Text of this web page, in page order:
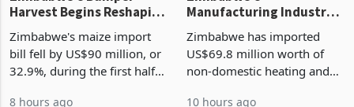
Zimbabwe's Bumper
Harvest Begins Reshaping
the External Sector
Zimbabwe's maize import
bill fell by US$90 million, or
32.9%, during the first half
Manufacturing Industry
Enters New Investment
Cycle
Zimbabwe has imported
US$69.8 million worth of
non-domestic heating and